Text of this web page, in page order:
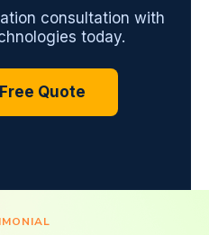
consultation with
today.
Quote